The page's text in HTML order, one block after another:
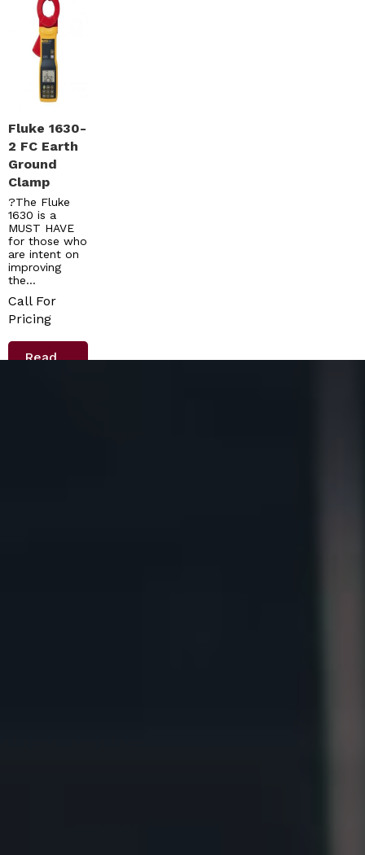
Fluke 1630-
2 FC Earth
Ground
Clamp
?The Fluke
1630 is a
MUST HAVE
for those who
are intent on
improving
the…
Call For
Pricing
Read